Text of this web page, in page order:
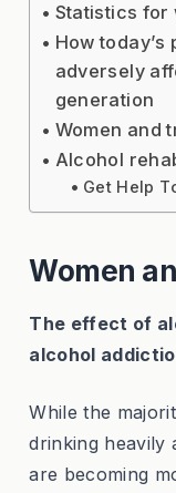
Statistics for
How
adversely
generation
Women and
Alcohol
Get Help
Women
The effect of
alcohol
While the
drinking heavily
are becoming